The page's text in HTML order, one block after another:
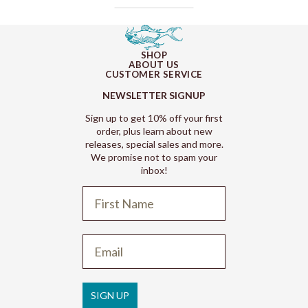
SHOP
ABOUT US
CUSTOMER SERVICE
NEWSLETTER SIGNUP
Sign up to get 10% off your first
order, plus learn about new
releases, special sales and more.
We promise not to spam your
inbox!
SIGN UP
Privacy policy
Shipping policy